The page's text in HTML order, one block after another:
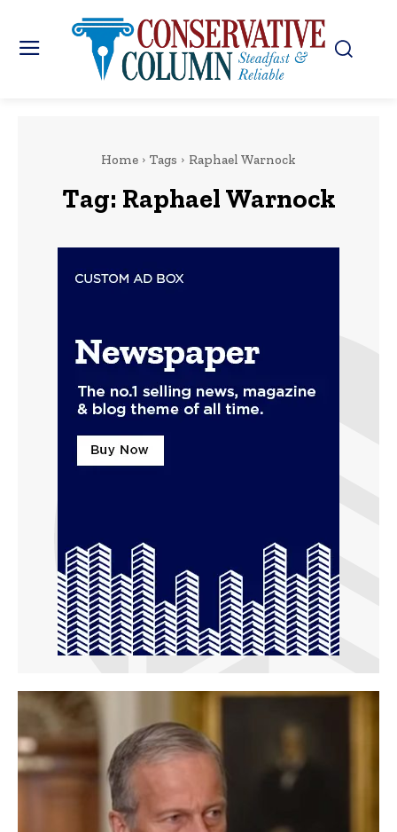
Home Tags Raphael Warnock
Tag: Raphael Warnock